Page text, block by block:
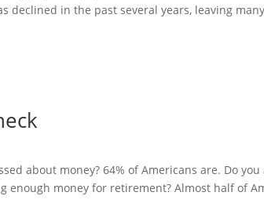
declined in the past several years, leaving
about money? 64% of Americans are. Do
enough money for retirement? Almost half of